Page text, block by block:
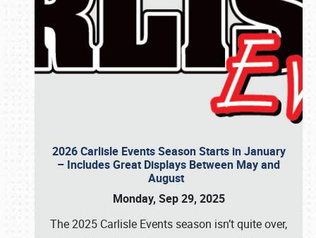
2026 Carlisle Events Season Starts in January
– Includes Great Displays Between May and
August
Monday, Sep 29, 2025
The 2025 Carlisle Events season isn’t quite over,